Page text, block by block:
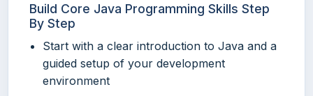
Build Core Java Programming Skills Step
By Step
Start with a clear introduction to Java and a
guided setup of your development
environment